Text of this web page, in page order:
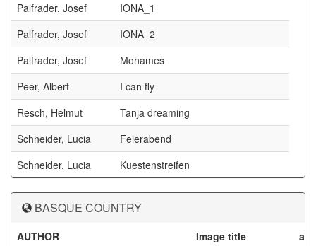
Palfrader, Josef
IONA_1
Palfrader, Josef
IONA_2
Palfrader, Josef
Mohames
Peer, Albert
I can fly
Resch, Helmut
Tanja dreaming
Schneider, Lucia
Feierabend
Schneider, Lucia
Kuestenstreifen
BASQUE COUNTRY
AUTHOR Image title